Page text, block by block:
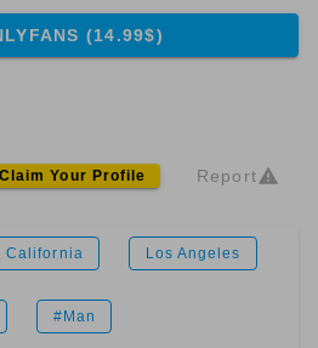
(14.99$)
Claim Your Profile Report
California Los Angeles
#Man